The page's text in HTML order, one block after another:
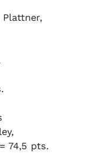
Plattner,
74,5 pts.